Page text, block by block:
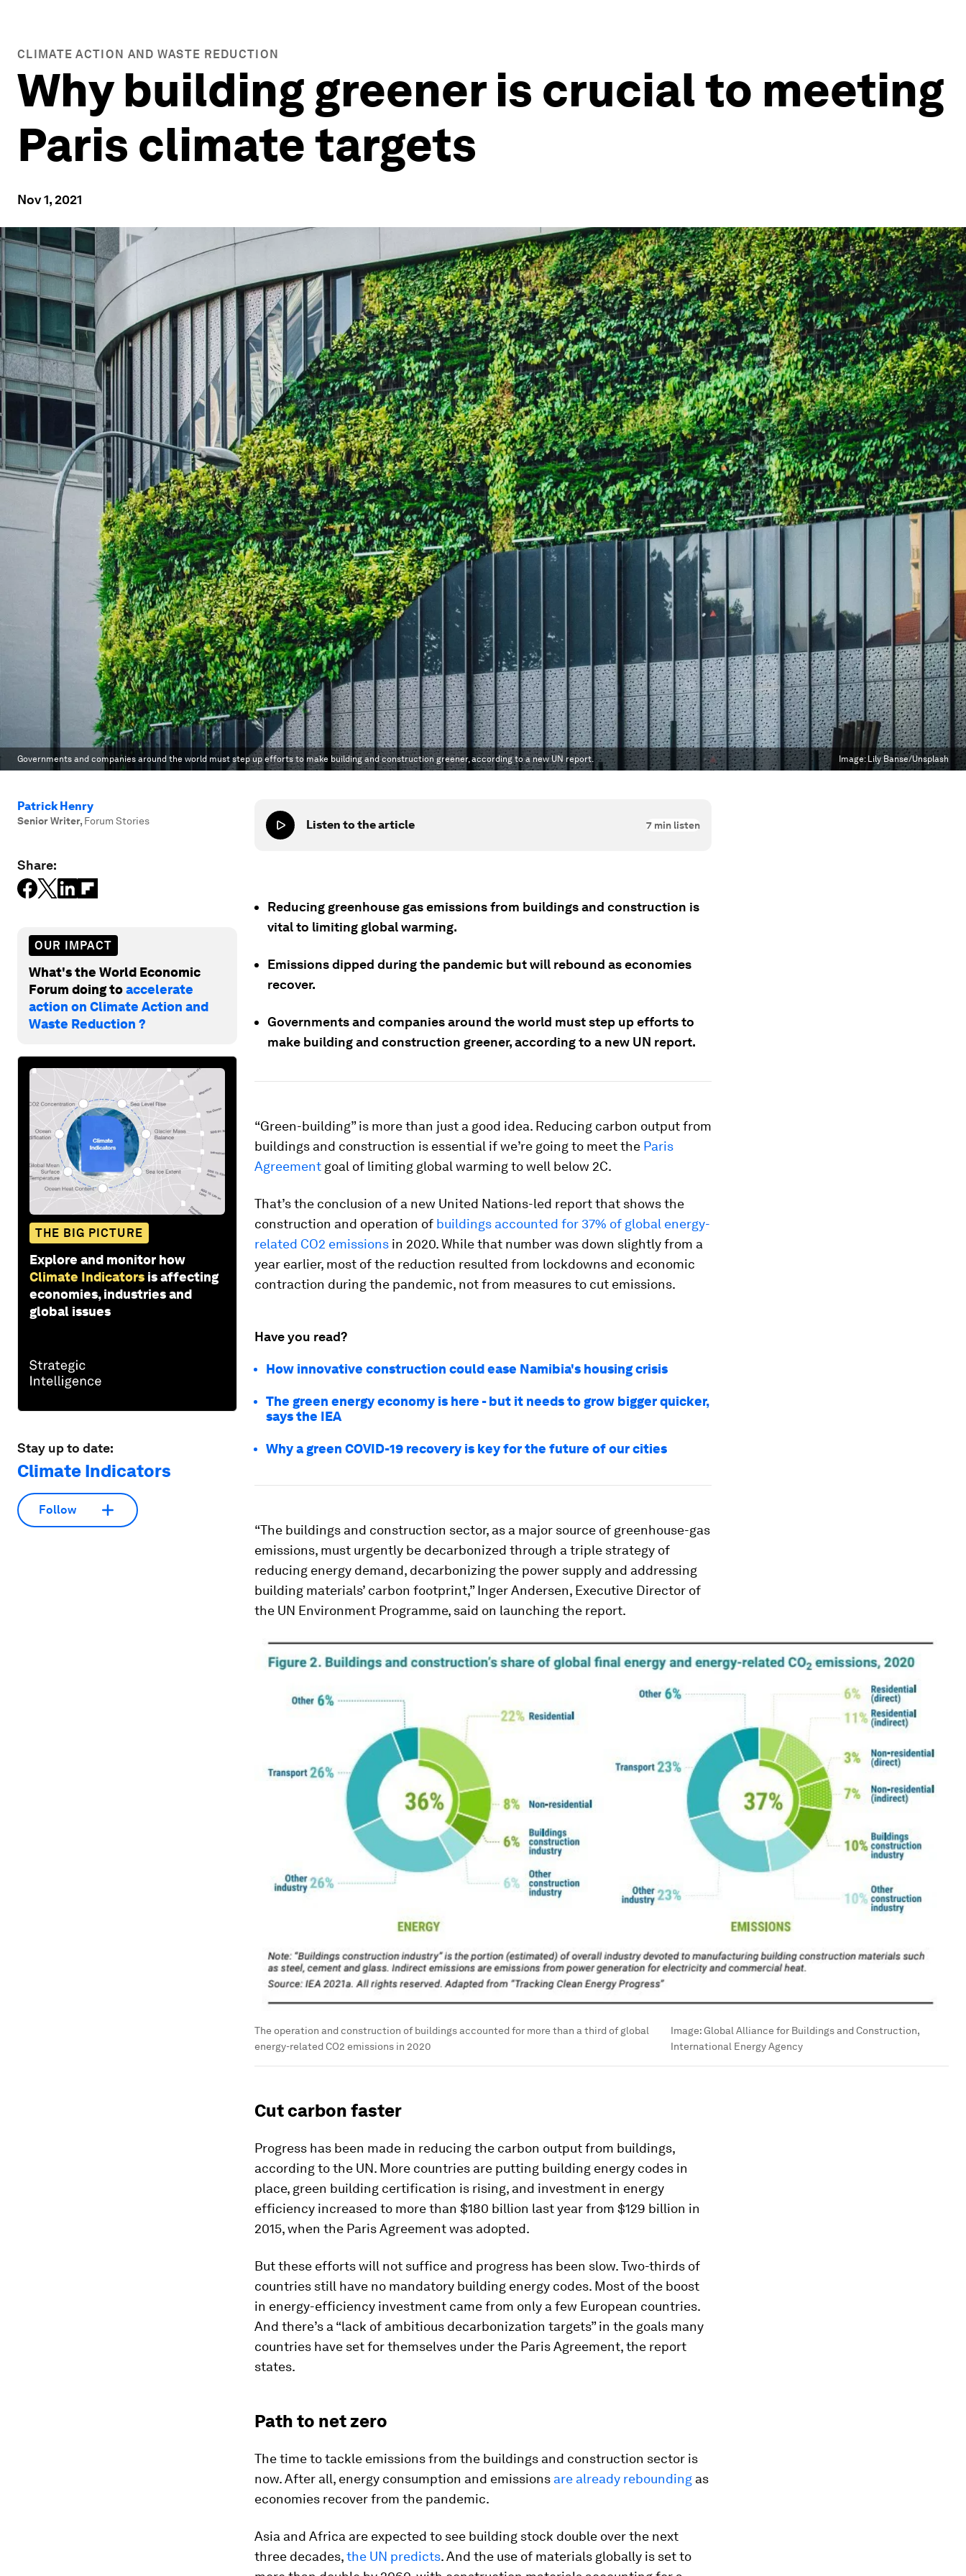
CLIMATE ACTION AND WASTE REDUCTION
Why building greener is crucial to meeting
Paris climate targets
Nov 1, 2021
Governments and companies around the world must step up efforts to make building and construction greener, according to a new UN report. Image: Lily Banse/Unsplash
Patrick Henry
Senior Writer, Forum Stories
Share:
OUR IMPACT
What's the World Economic
Forum doing toaccelerate
action on Climate Action and
Waste Reduction ?
THE BIG PICTURE
Explore and monitor how
Climate Indicators is affecting
economies, industries and
global issues
Stay up to date:
Climate Indicators
Follow
Listen to the article 7 min listen
Reducing greenhouse gas emissions from buildings and construction is
vital to limiting global warming.
Emissions dipped during the pandemic but will rebound as economies
recover.
Governments and companies around the world must step up efforts to
make building and construction greener, according to a new UN report.
“Green-building” is more than just a good idea. Reducing carbon output from
buildings and construction is essential if we’re going to meet the Paris
Agreement goal of limiting global warming to well below 2C.
That’s the conclusion of a new United Nations-led report that shows the
construction and operation of buildings accounted for 37% of global energy-
related CO2 emissions in 2020. While that number was down slightly from a
year earlier, most of the reduction resulted from lockdowns and economic
contraction during the pandemic, not from measures to cut emissions.
Have you read?
How innovative construction could ease Namibia's housing crisis
The green energy economy is here - but it needs to grow bigger quicker,
says the IEA
Why a green COVID-19 recovery is key for the future of our cities
“The buildings and construction sector, as a major source of greenhouse-gas
emissions, must urgently be decarbonized through a triple strategy of
reducing energy demand, decarbonizing the power supply and addressing
building materials’ carbon footprint,” Inger Andersen, Executive Director of
the UN Environment Programme, said on launching the report.
The operation and construction of buildings accounted for more than a third of global
energy-related CO2 emissions in 2020
Image:Global Alliance for Buildings and Construction,
International Energy Agency
Cut carbon faster
Progress has been made in reducing the carbon output from buildings,
according to the UN. More countries are putting building energy codes in
place, green building certification is rising, and investment in energy
efficiency increased to more than $180 billion last year from $129 billion in
2015, when the Paris Agreement was adopted.
But these efforts will not suffice and progress has been slow. Two-thirds of
countries still have no mandatory building energy codes. Most of the boost
in energy-efficiency investment came from only a few European countries.
And there’s a “lack of ambitious decarbonization targets” in the goals many
countries have set for themselves under the Paris Agreement, the report
states.
Path to net zero
The time to tackle emissions from the buildings and construction sector is
now. After all, energy consumption and emissions are already rebounding as
economies recover from the pandemic.
Asia and Africa are expected to see building stock double over the next
three decades,the UN predicts. And the use of materials globally is set to